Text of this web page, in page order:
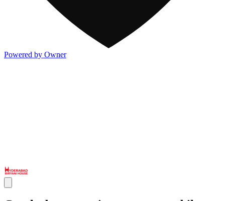
Powered by Owner